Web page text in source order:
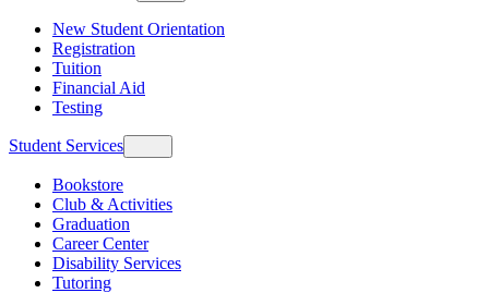
New Student Orientation
Registration
Tuition
Financial Aid
Testing
Student Services
Bookstore
Club & Activities
Graduation
Career Center
Disability Services
Tutoring